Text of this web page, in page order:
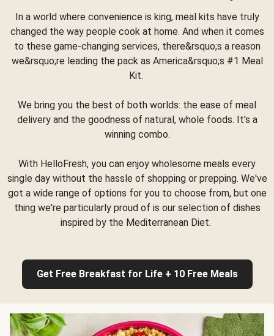
In a world where convenience is king, meal kits have truly
changed the way people cook at home. And when it comes
to these game-changing services, there&rsquo;s a reason
we&rsquo;re leading the pack as America&rsquo;s #1 Meal
Kit.
We bring you the best of both worlds: the ease of meal
delivery and the goodness of natural, whole foods. It's a
winning combo.
With HelloFresh, you can enjoy wholesome meals every
single day without the hassle of shopping or prepping. We've
got a wide range of options for you to choose from, but one
thing we're particularly proud of is our selection of dishes
inspired by the Mediterranean Diet.
Get Free Breakfast for Life + 10 Free Meals